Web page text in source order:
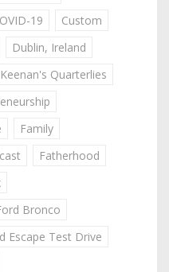
19
Custom
Dublin, Ireland
Quarterlies
Family
Fatherhood
Bronco
Escape Test Drive